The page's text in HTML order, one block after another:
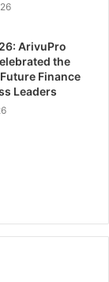
ArivuPro
the
Finance
Leaders